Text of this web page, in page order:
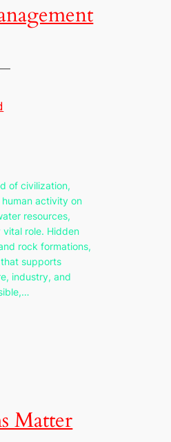
of civilization,
activity on
resources,
role. Hidden
rock formations,
supports
industry, and
Matter